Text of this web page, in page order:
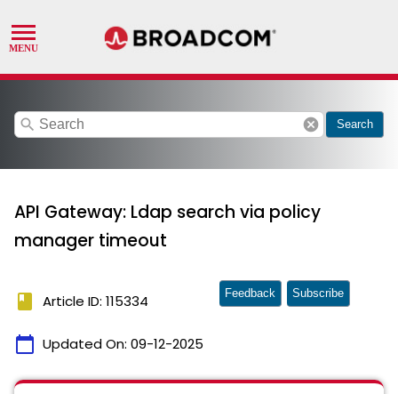
search cancel Search
API Gateway: Ldap search via policy
manager timeout
book Article ID: 115334
calendar_today Updated On: 09-12-2025
Feedback Subscribe